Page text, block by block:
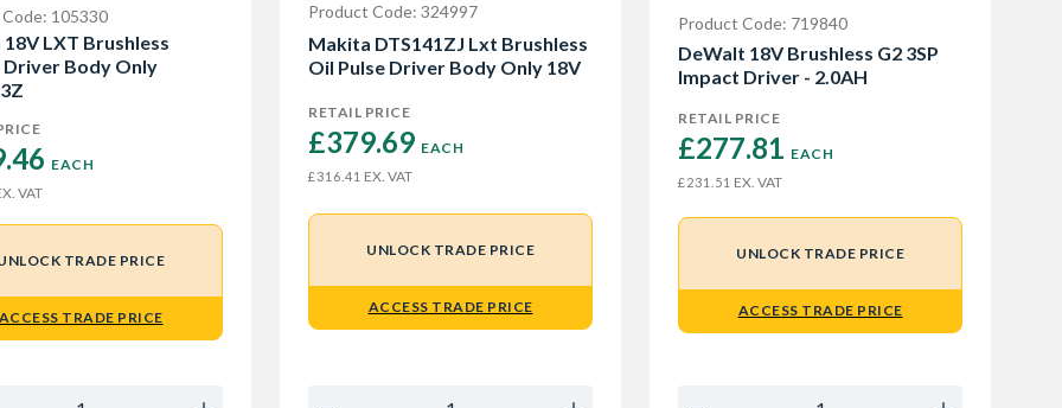
105330
LXT Brushless
Driver Body Only
EACH
VAT
TRADE PRICE
ACCESS TRADE PRICE
Product Code: 324997
Makita DTS141ZJ Lxt Brushless
Oil Pulse Driver Body Only 18V
RETAIL PRICE
£379.69 EACH
£316.41 EX. VAT
UNLOCK TRADE PRICE
ACCESS TRADE PRICE
Product Code: 719840
DeWalt 18V Brushless G2 3SP
Impact Driver - 2.0AH
RETAIL PRICE
£277.81 EACH
£231.51 EX. VAT
UNLOCK TRADE PRICE
ACCESS TRADE PRICE